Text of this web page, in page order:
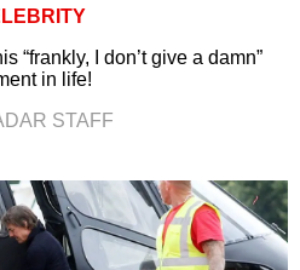
“frankly, I don’t give a damn”
in life!
STAFF